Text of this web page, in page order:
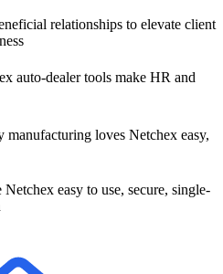
AdvisorsGive your clients the
their retirement plans actually
support you need, how you need
relationships to elevate client
auto-dealer tools make HR and
manufacturing loves Netchex easy,
easy to use, secure, single-